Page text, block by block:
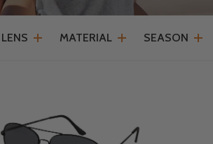
LENS MATERIAL SEASON